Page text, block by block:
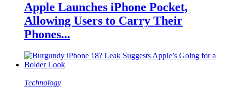
Apple Launches iPhone Pocket,
Allowing Users to Carry Their
Phones...
Technology